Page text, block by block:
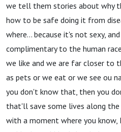
we tell them stories about why
how to be safe doing it from
where… because it's not sexy,
complimentary to the human
we like and we are far closer to
as pets or we eat or we see ou
you don't know that, then you
that'll save some lives along the
with a moment where you